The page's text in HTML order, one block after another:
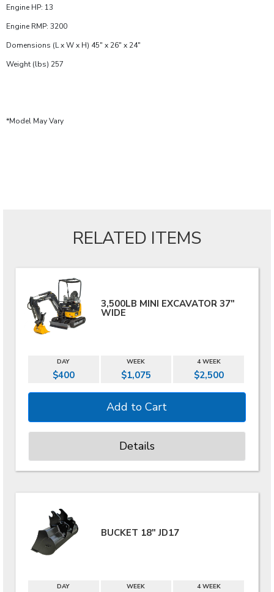
Engine HP: 13
Engine RMP: 3200
Domensions (L x W x H) 45" x 26" x 24"
Weight (lbs) 257
*Model May Vary
RELATED ITEMS
3,500LB MINI EXCAVATOR 37"
WIDE
DAY WEEK 4 WEEK
$400 $1,075 $2,500
Details
BUCKET 18" JD17
DAY WEEK 4 WEEK